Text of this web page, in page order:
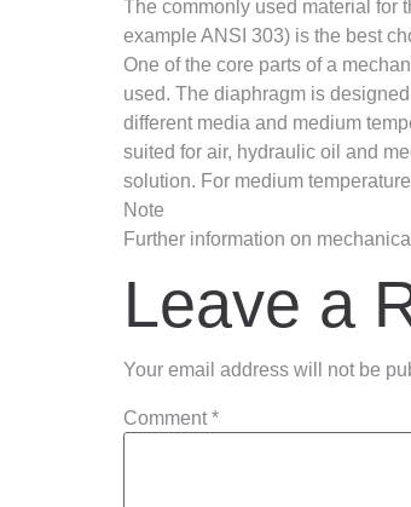
The commonly used material for
example ANSI 303) is the best
One of the core parts of a
used. The diaphragm is
different media and medium
suited for air, hydraulic oil and
solution. For medium
Note
Further information on
Leave a
Your email address will not be
Comment *